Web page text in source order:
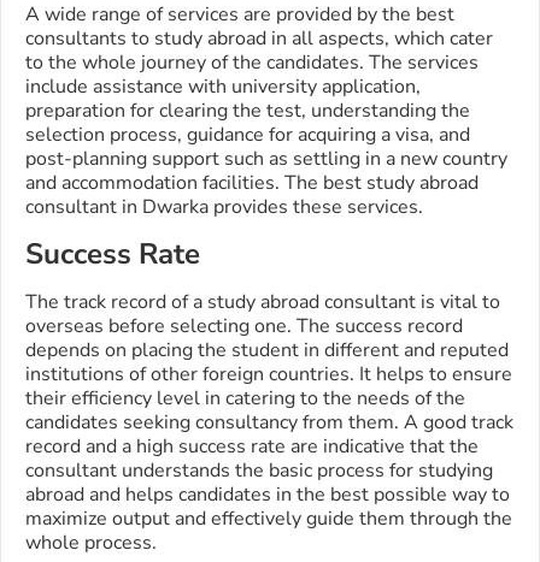
A wide range of services are provided by the best
consultants to study abroad in all aspects, which cater
to the whole journey of the candidates. The services
include assistance with university application,
preparation for clearing the test, understanding the
selection process, guidance for acquiring a visa, and
post-planning support such as settling in a new country
and accommodation facilities. The best study abroad
consultant in Dwarka provides these services.
Success Rate
The track record of a study abroad consultant is vital to
overseas before selecting one. The success record
depends on placing the student in different and reputed
institutions of other foreign countries. It helps to ensure
their efficiency level in catering to the needs of the
candidates seeking consultancy from them. A good track
record and a high success rate are indicative that the
consultant understands the basic process for studying
abroad and helps candidates in the best possible way to
maximize output and effectively guide them through the
whole process.